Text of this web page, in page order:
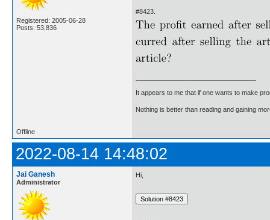
Registered: 2005-06-28
Posts: 53,836
#8423.
It appears to me that if one wants to make
Nothing is better than reading and gaining
Offline
2022-08-14 14:48:02
Jai Ganesh
Administrator
Hi,